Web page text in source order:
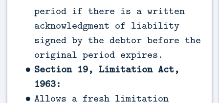
period if there is a written
acknowledgment of liability
signed by the debtor before the
original period expires.
Section 19, Limitation Act,
1963:
Allows a fresh limitation